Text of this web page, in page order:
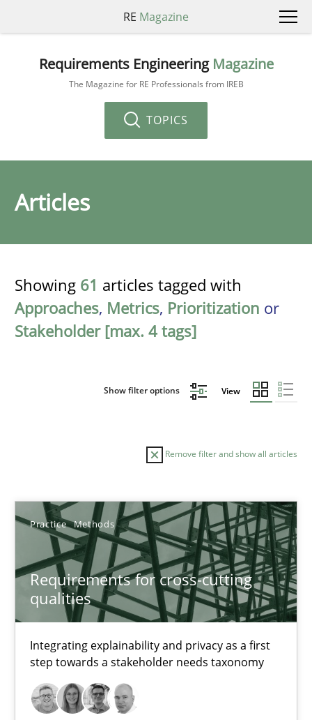
RE Magazine
Requirements Engineering Magazine
The Magazine for RE Professionals from IREB
TOPICS
Articles
Showing 61 articles tagged with
Approaches, Metrics, Prioritization or
Stakeholder [max. 4 tags]
Show filter options View
Remove filter and show all articles
Practice Methods
Requirements for cross-cutting
qualities
Integrating explainability and privacy as a first
step towards a stakeholder needs taxonomy
Sort by
TOPIC AUTHOR DATE
Requirements for cross-cutting qualities
Integrating explainability and privacy as a first step towards a
Practice Methods